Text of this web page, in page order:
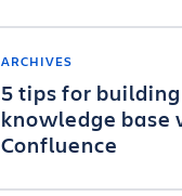
ARCHIVES
5 tips for
knowledge base
Confluence